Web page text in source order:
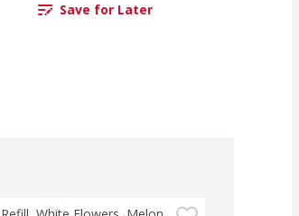
Save for Later